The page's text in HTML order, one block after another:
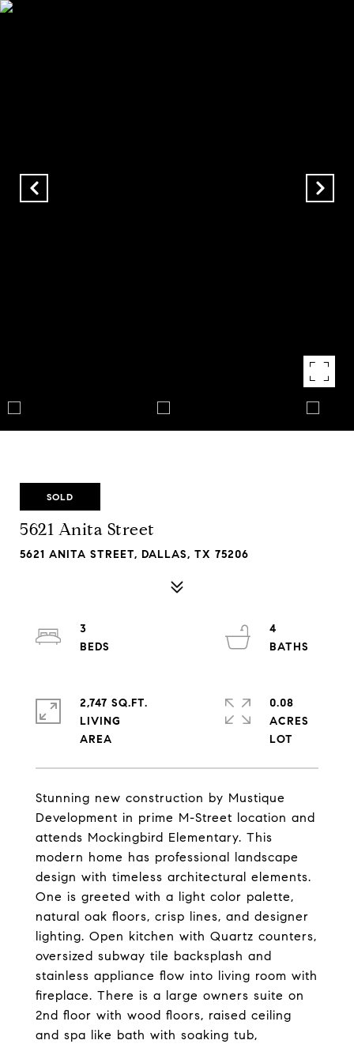
SOLD
5621 Anita Street
5621 ANITA STREET, DALLAS, TX 75206
Stunning new construction by Mustique
Development in prime M-Street location and
attends Mockingbird Elementary. This
modern home has professional landscape
design with timeless architectural elements.
One is greeted with a light color palette,
natural oak floors, crisp lines, and designer
lighting. Open kitchen with Quartz counters,
oversized subway tile backsplash and
stainless appliance flow into living room with
fireplace. There is a large owners suite on
2nd floor with wood floors, raised ceiling
and spa like bath with soaking tub,
3
4
2,747 SQ.FT.
LIVING
0.08
ACRES